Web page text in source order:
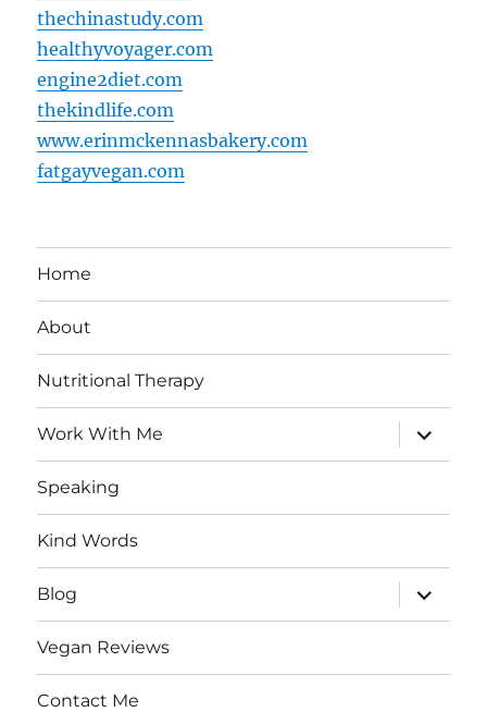
thechinastudy.com
healthyvoyager.com
engine2diet.com
thekindlife.com
www.erinmckennasbakery.com
fatgayvegan.com
Home
About
Nutritional Therapy
Work With Me
expand
child
menu
Speaking
Kind Words
Blog
expand
child
menu
Vegan Reviews
Contact Me